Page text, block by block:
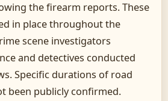
the firearm reports. These
in place throughout the
scene investigators
and detectives conducted
Specific durations of road
been publicly confirmed.